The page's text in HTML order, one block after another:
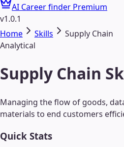
AI Career finder Premium
v1.0.1
Home
Skills
Supply Chain
Analytical
Supply Chain
Managing the flow of goods,
materials to end customers
Quick Stats